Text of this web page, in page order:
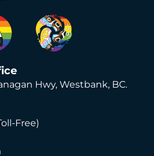
Hwy, Westbank, BC.
Free)